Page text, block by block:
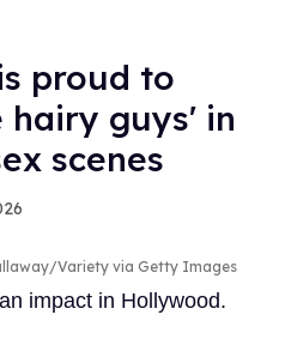
proud to
hairy guys' in
scenes
Variety via Getty Images
impact in Hollywood.